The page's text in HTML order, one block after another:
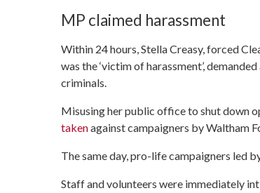
MP claimed harassment
Within 24 hours, Stella Creasy, forced
was the ‘victim of harassment’,
criminals.
Misusing her public office to shut down
takenagainst campaigners by Waltham
The same day, pro-life campaigners led
Staff and volunteers were immediately